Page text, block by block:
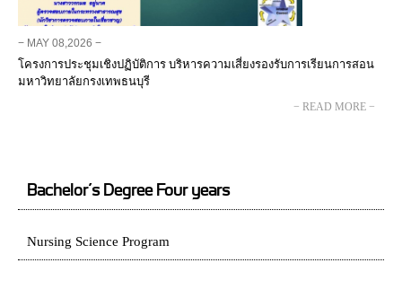
− MAY 08,2026 −
โครงการประชุมเชิงปฏิบัติการ บริหารความเสี่ยงรองรับการเรียนการสอน
มหาวิทยาลัยกรงเทพธนบุรี
− READ MORE −
Bachelor’s Degree Four years
Nursing Science Program